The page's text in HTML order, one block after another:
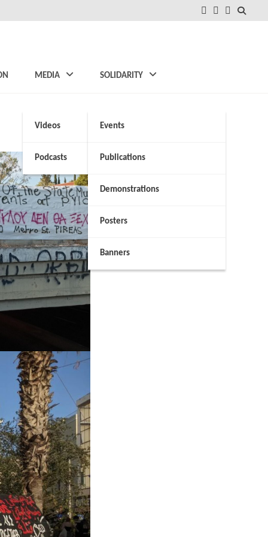
FB Instagram
Twitter
MEDIA
Videos
Podcasts
SOLIDARITY
Events
Publications
Demonstrations
Posters
Banners